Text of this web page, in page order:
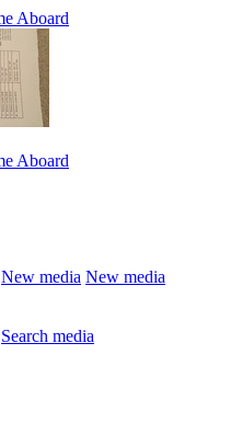
New media New media
Search media